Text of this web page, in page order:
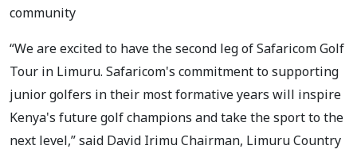
community
“We are excited to have the second leg of Safaricom Golf
Tour in Limuru. Safaricom's commitment to supporting
junior golfers in their most formative years will inspire
Kenya's future golf champions and take the sport to the
next level,” said David Irimu Chairman, Limuru Country